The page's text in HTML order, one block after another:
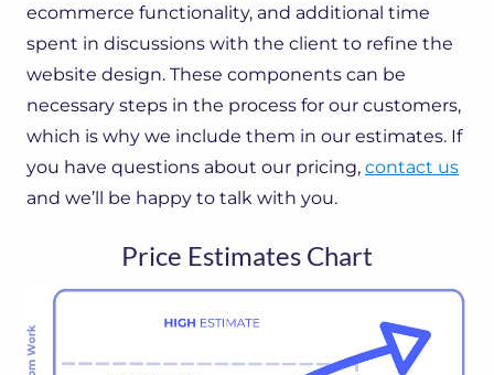
ecommerce functionality, and additional time
spent in discussions with the client to refine the
website design. These components can be
necessary steps in the process for our customers,
which is why we include them in our estimates. If
you have questions about our pricing, contact us
and we’ll be happy to talk with you.
Price Estimates Chart